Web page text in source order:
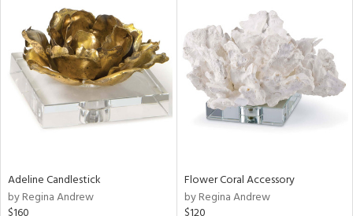
Adeline Candlestick
by Regina Andrew
Flower Coral Accessory
by Regina Andrew